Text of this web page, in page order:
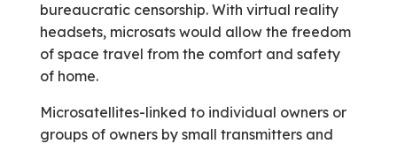
bureaucratic censorship. With virtual reality
headsets, microsats would allow the freedom
of space travel from the comfort and safety
of home.
Microsatellites-linked to individual owners or
groups of owners by small transmitters and